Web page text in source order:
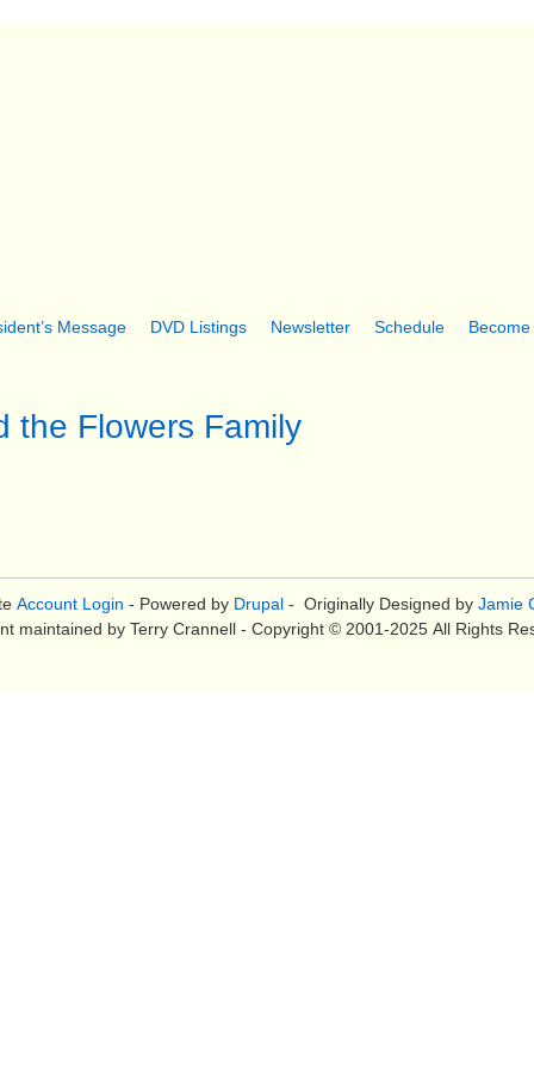
Message DVD Listings Newsletter Schedule
the Flowers Family
Account Login - Powered by Drupal- Originally Designed by Jamie
maintained by Terry Crannell - Copyright © 2001-2025 All Rights